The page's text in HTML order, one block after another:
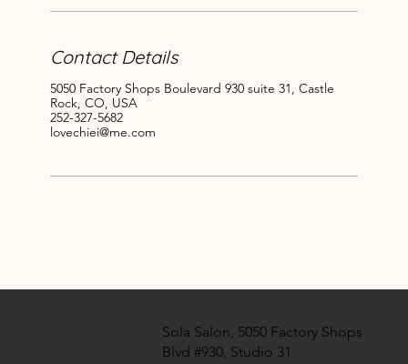
Contact Details
5050 Factory Shops Boulevard 930 suite 31, Castle
Rock, CO, USA
252-327-5682
lovechiei@me.com
Sola Salon, 5050 Factory Shops
Blvd #930, Studio 31